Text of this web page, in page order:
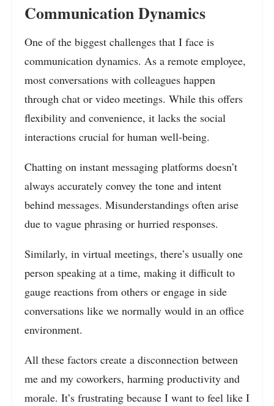
Communication Dynamics
One of the biggest challenges that I face is
communication dynamics. As a remote employee,
most conversations with colleagues happen
through chat or video meetings. While this offers
flexibility and convenience, it lacks the social
interactions crucial for human well-being.
Chatting on instant messaging platforms doesn’t
always accurately convey the tone and intent
behind messages. Misunderstandings often arise
due to vague phrasing or hurried responses.
Similarly, in virtual meetings, there’s usually one
person speaking at a time, making it difficult to
gauge reactions from others or engage in side
conversations like we normally would in an office
environment.
All these factors create a disconnection between
me and my coworkers, harming productivity and
morale. It’s frustrating because I want to feel like I